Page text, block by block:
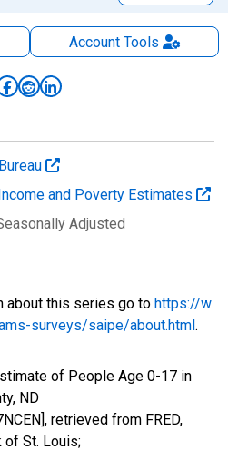
AccountTools
and Poverty Estimates
Adjusted
about this series go to https://w
surveys/saipe/about.html.
of People Age 0-17 in
ND
retrieved from FRED,
of St. Louis;